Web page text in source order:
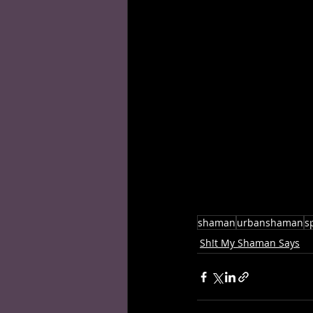
shaman urbanshaman
Sh!t My Shaman Says